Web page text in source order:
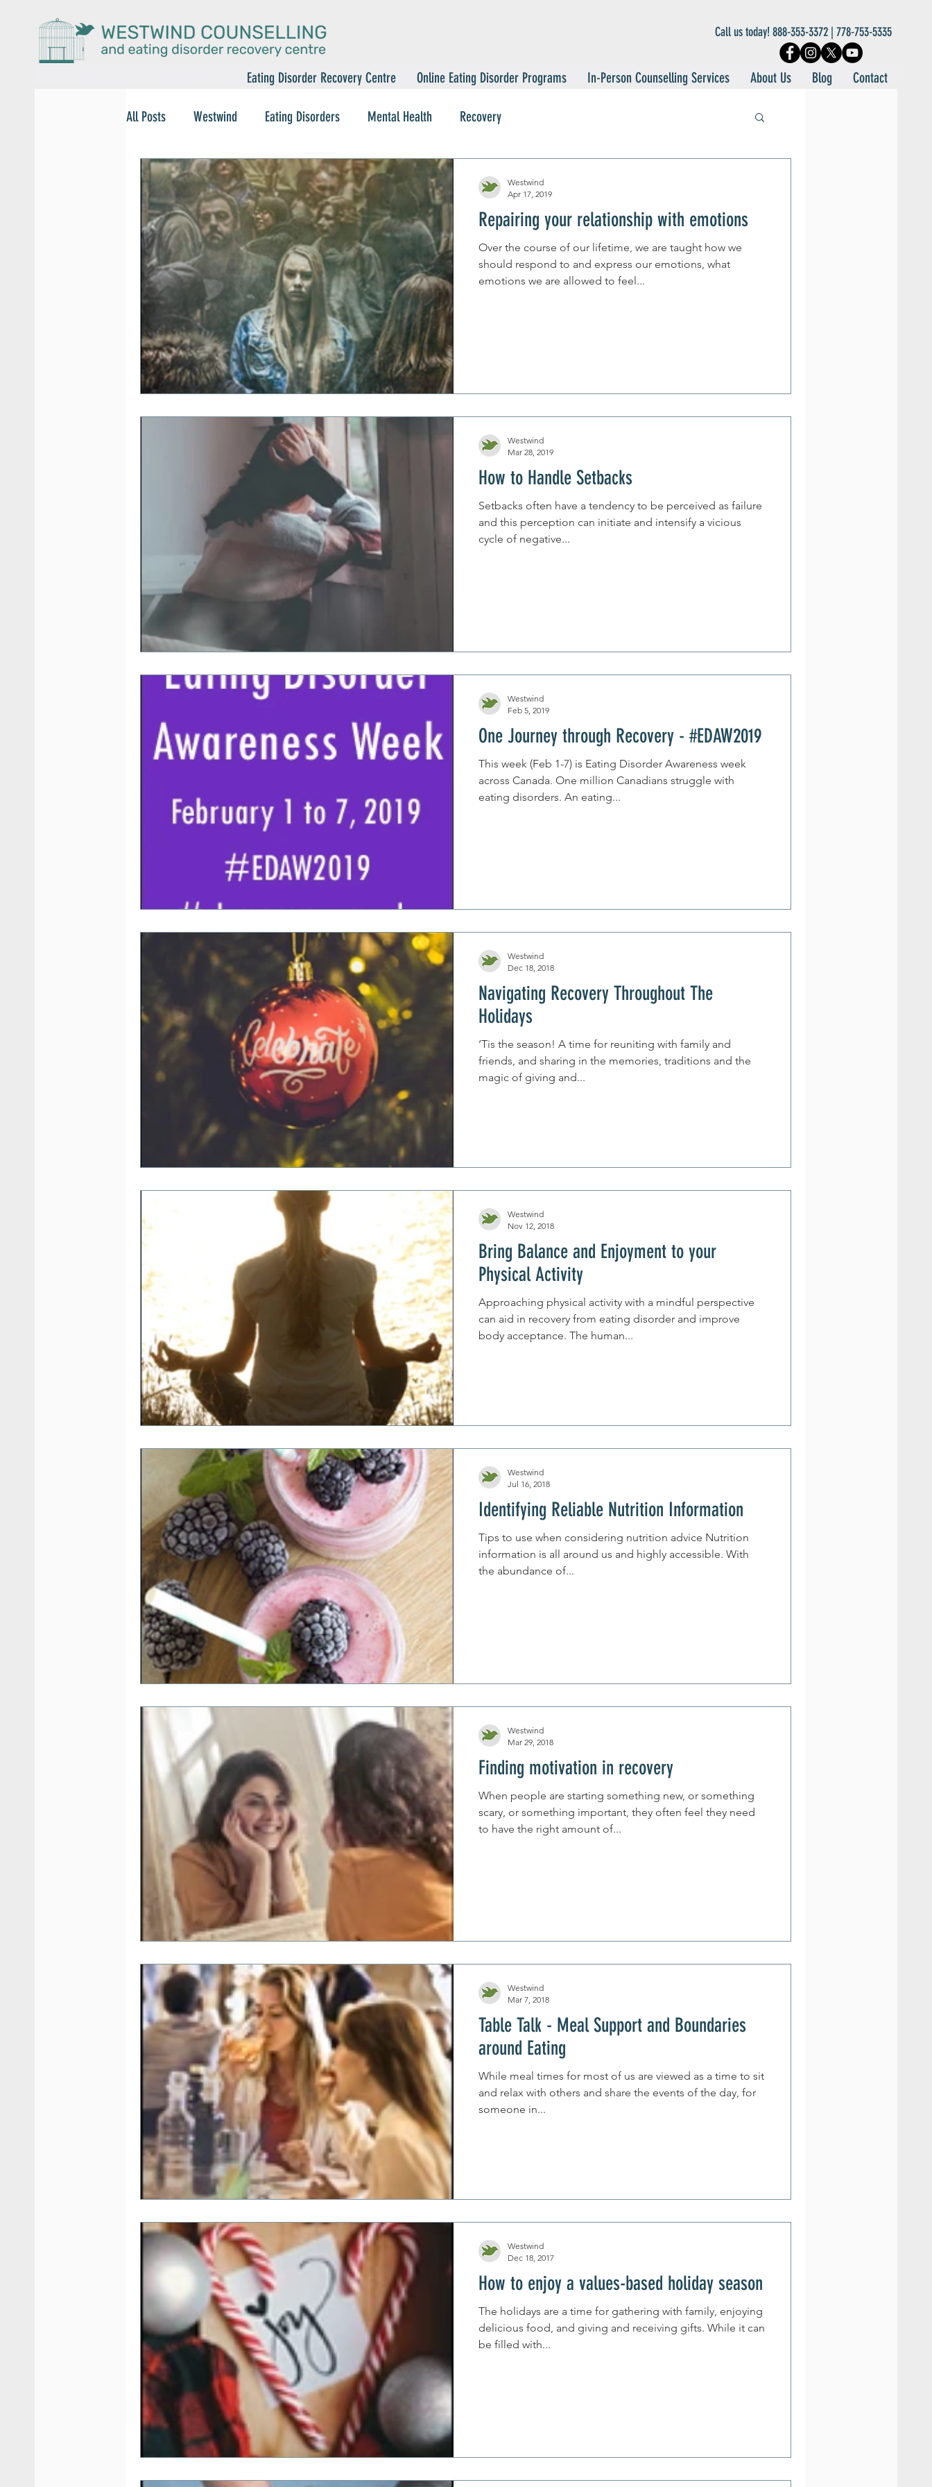
Eating Disorder Recovery Centre Online Eating Disorder Programs In-Person Counselling Services About Us Blog Contact
Call us today! 888-353-3372 | 778-753-5335
All Posts Westwind Eating Disorders Mental Health Recovery
Repairing your relationship with emotions
Over the course of our lifetime, we are taught how we
should respond to and express our emotions, what
emotions we are allowed to feel...
Westwind
Apr 17, 2019
How to Handle Setbacks
Setbacks often have a tendency to be perceived as failure
and this perception can initiate and intensify a vicious
cycle of negative...
Westwind
Mar 28, 2019
One Journey through Recovery - #EDAW2019
This week (Feb 1-7) is Eating Disorder Awareness week
across Canada. One million Canadians struggle with
eating disorders. An eating...
Westwind
Feb 5, 2019
Navigating Recovery Throughout The
Holidays
‘Tis the season! A time for reuniting with family and
friends, and sharing in the memories, traditions and the
magic of giving and...
Westwind
Dec 18, 2018
Bring Balance and Enjoyment to your
Physical Activity
Approaching physical activity with a mindful perspective
can aid in recovery from eating disorder and improve
body acceptance. The human...
Westwind
Nov 12, 2018
Identifying Reliable Nutrition Information
Tips to use when considering nutrition advice Nutrition
information is all around us and highly accessible. With
the abundance of...
Westwind
Jul 16, 2018
Finding motivation in recovery
When people are starting something new, or something
scary, or something important, they often feel they need
to have the right amount of...
Westwind
Mar 29, 2018
Table Talk - Meal Support and Boundaries
around Eating
While meal times for most of us are viewed as a time to sit
and relax with others and share the events of the day, for
someone in...
Westwind
Mar 7, 2018
How to enjoy a values-based holiday season
The holidays are a time for gathering with family, enjoying
delicious food, and giving and receiving gifts. While it can
be filled with...
Westwind
Dec 18, 2017